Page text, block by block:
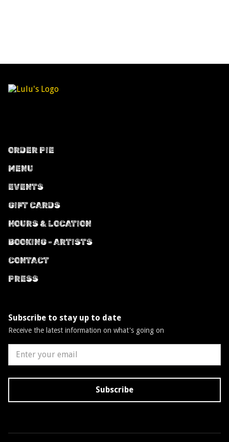
ORDER PIE
MENU
EVENTS
GIFT CARDS
HOURS & LOCATION
BOOKING - ARTISTS
CONTACT
PRESS
Subscribe to stay up to date
Receive the latest information on what's going on